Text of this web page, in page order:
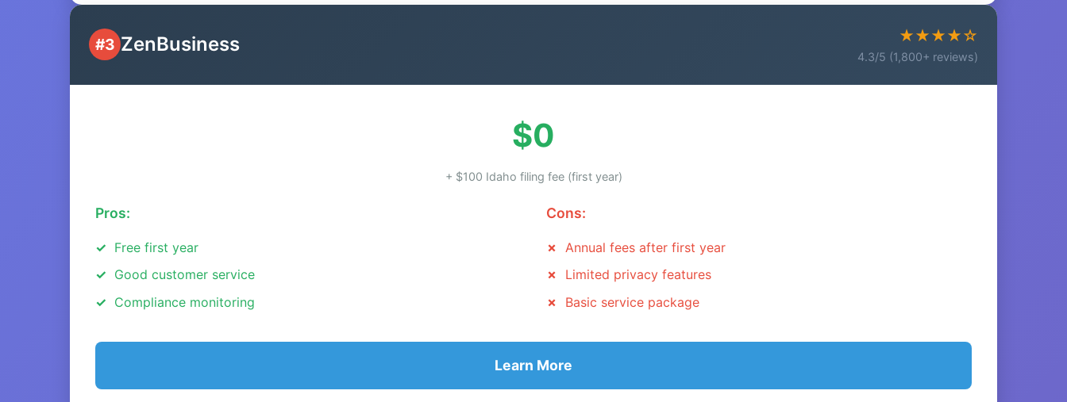
#3 ZenBusiness ★★★★☆
4.3/5 (1,800+ reviews)
$0
+ $100 Idaho filing fee (first year)
Pros:
Free first year
Good customer service
Compliance monitoring
Cons:
Annual fees after first year
Limited privacy features
Basic service package
Learn More